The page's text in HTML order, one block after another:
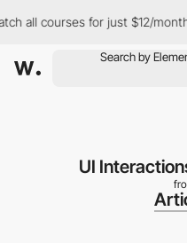
all courses for just $12/month
UI